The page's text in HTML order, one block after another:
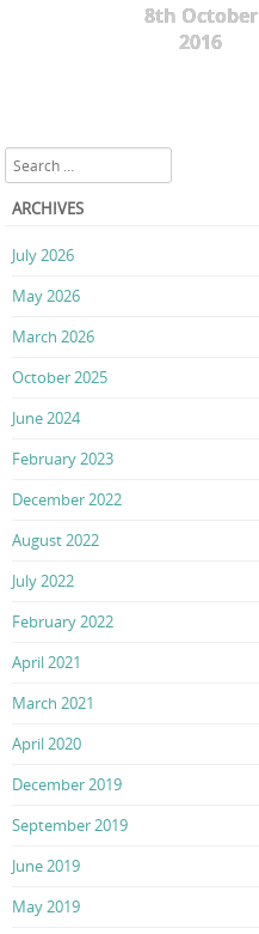
8th October
2016
Search
ARCHIVES
July 2026
May 2026
March 2026
October 2025
June 2024
February 2023
December 2022
August 2022
July 2022
February 2022
April 2021
March 2021
April 2020
December 2019
September 2019
June 2019
May 2019